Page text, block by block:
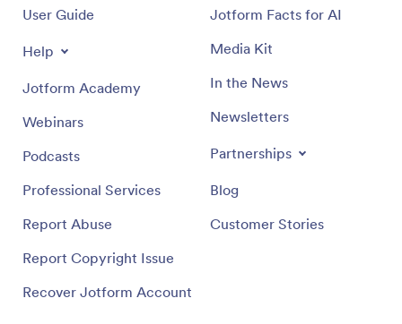
User Guide
Help
Jotform Academy
Webinars
Podcasts
Professional Services
Report Abuse
Report Copyright Issue
Recover Jotform Account
Jotform Facts for AI
Media Kit
In the News
Newsletters
Partnerships
Blog
Customer Stories